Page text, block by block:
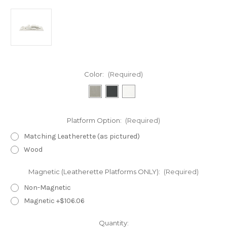
Color: (Required)
Platform Option: (Required)
Matching Leatherette (as pictured)
Wood
Magnetic (Leatherette Platforms ONLY): (Required)
Non-Magnetic
Magnetic +$106.06
Quantity: